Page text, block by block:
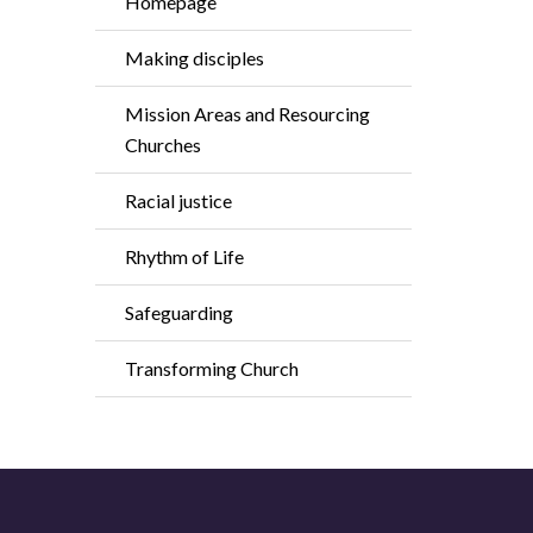
Making disciples
Mission Areas and Resourcing
Churches
Racial justice
Rhythm of Life
Safeguarding
Transforming Church